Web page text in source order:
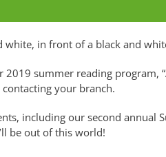
summer reading
your branch.
including our second annual
be out of this world!